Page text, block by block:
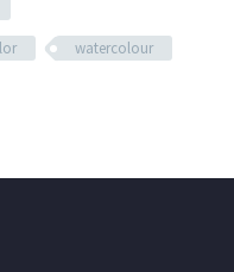
watercolour